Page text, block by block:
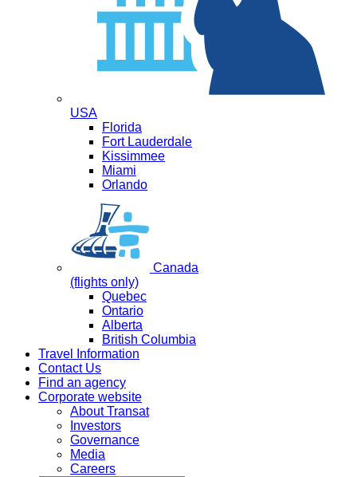
USA
Florida
Fort Lauderdale
Kissimmee
Miami
Orlando
Canada
(flights only)
Quebec
Ontario
Alberta
British Columbia
Travel Information
Contact Us
Find an agency
Corporate website
About Transat
Investors
Governance
Media
Careers